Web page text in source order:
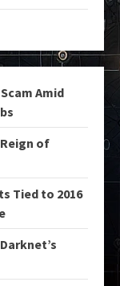
Amid
of
Tied to 2016